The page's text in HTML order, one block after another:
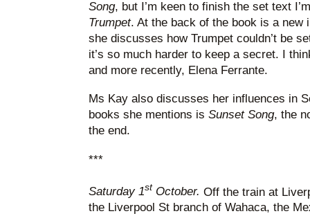
Song, but I’m keen to finish the set text
Trumpet. At the back of the book is a new
she discusses how Trumpet couldn’t be
it’s so much harder to keep a secret. I
and more recently, Elena Ferrante.
Ms Kay also discusses her influences in
books she mentions is Sunset Song, the
the end.
***
Saturday 1stOctober. Off the train at
the Liverpool St branch of Wahaca, the